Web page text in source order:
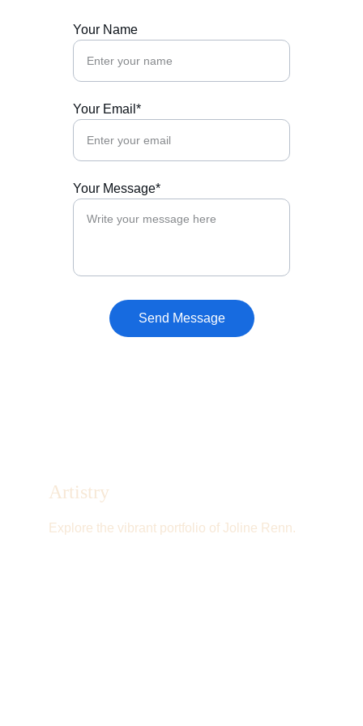
Your Name
Your Email*
Your Message*
Send Message
Artistry
Explore the vibrant portfolio of Joline Renn.